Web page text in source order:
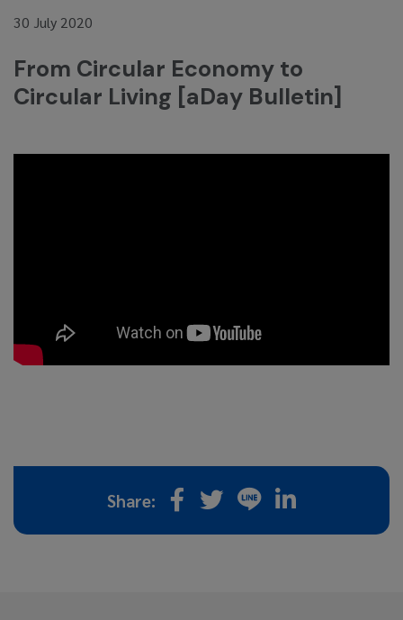
30 July 2020
From Circular Economy to
Circular Living [aDay Bulletin]
Share: